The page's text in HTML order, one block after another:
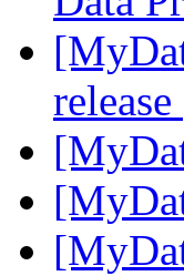
release